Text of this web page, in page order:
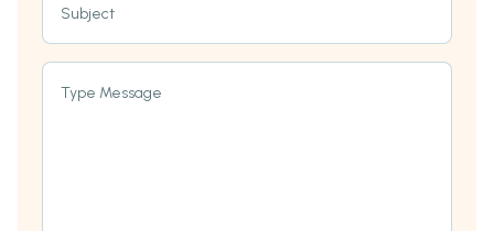
Subject
Type Message